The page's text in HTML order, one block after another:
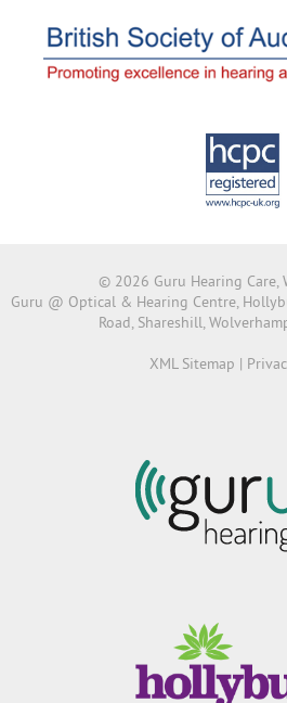
© 2026 Guru Hearing Care,
Guru @ Optical & Hearing Centre,
Road, Shareshill,
XML Sitemap |